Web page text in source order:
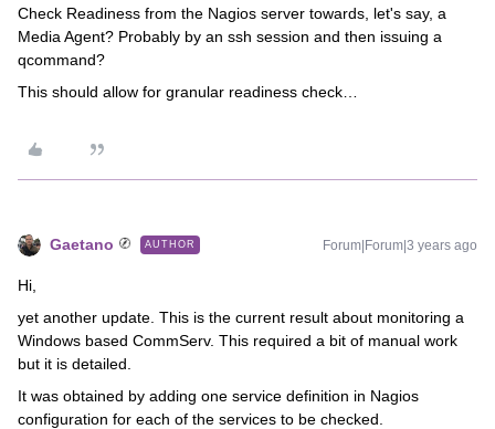
Check Readiness from the Nagios server towards, let's say, a
Media Agent? Probably by an ssh session and then issuing a
qcommand?
This should allow for granular readiness check…
Gaetano AUTHOR Forum|Forum|3 years ago
Hi,
yet another update. This is the current result about monitoring a
Windows based CommServ. This required a bit of manual work
but it is detailed.
It was obtained by adding one service definition in Nagios
configuration for each of the services to be checked.